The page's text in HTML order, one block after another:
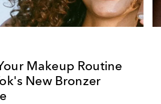
Makeup Routine
New Bronzer